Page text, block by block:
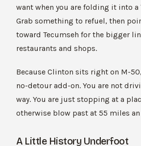
want when you are folding it into a
Grab something to refuel, then
toward Tecumseh for the bigger
restaurants and shops.
Because Clinton sits right on M-
no-detour add-on. You are not
way. You are just stopping at a
otherwise blow past at 55 miles
A Little History Underfoot